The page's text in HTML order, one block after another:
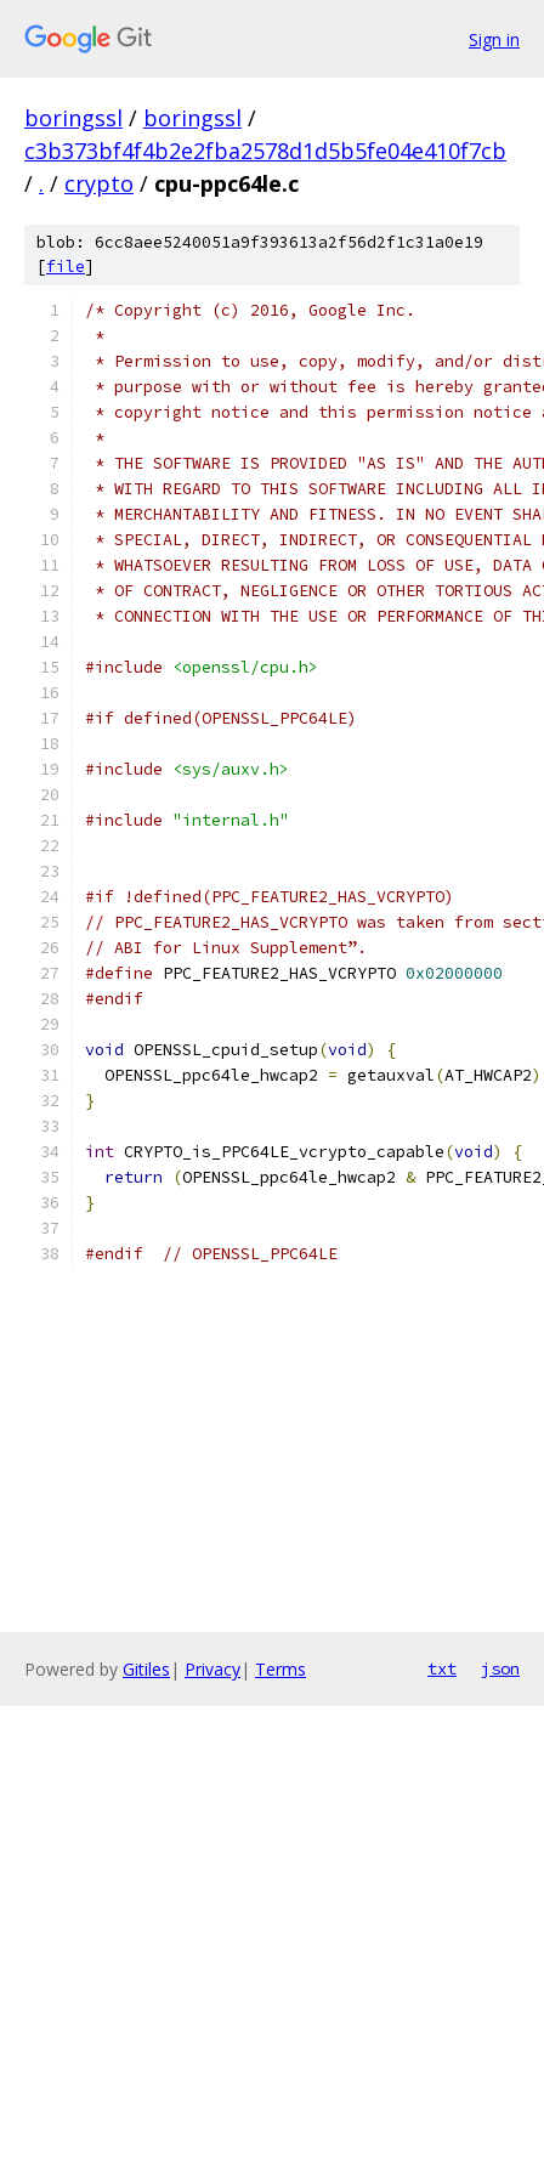
Sign in
boringssl / boringssl /
c3b373bf4f4b2e2fba2578d1d5b5fe04e410f7cb
/ . / crypto / cpu-ppc64le.c
blob: 6cc8aee5240051a9f393613a2f56d2f1c31a0e19
[file]
/* Copyright (c) 2016, Google Inc.
*
* Permission to use, copy, modify, and/or
* purpose with or without fee is hereby
* copyright notice and this permission
*
* THE SOFTWARE IS PROVIDED "AS IS" AND THE
* WITH REGARD TO THIS SOFTWARE INCLUDING ALL
* MERCHANTABILITY AND FITNESS. IN NO EVENT
* SPECIAL, DIRECT, INDIRECT, OR CONSEQUENTIAL
* WHATSOEVER RESULTING FROM LOSS OF USE,
* OF CONTRACT, NEGLIGENCE OR OTHER TORTIOUS
* CONNECTION WITH THE USE OR PERFORMANCE OF
#include <openssl/cpu.h>
#if defined(OPENSSL_PPC64LE)
#include <sys/auxv.h>
#include "internal.h"
#if !defined(PPC_FEATURE2_HAS_VCRYPTO)
// PPC_FEATURE2_HAS_VCRYPTO was taken from
// ABI for Linux Supplement”.
#define PPC_FEATURE2_HAS_VCRYPTO 0x02000000
#endif
void OPENSSL_cpuid_setup(void)
{
  OPENSSL_ppc64le_hwcap2
= getauxval(AT_HWCAP2
}
int CRYPTO_is_PPC64LE_vcrypto_capable(void)
{
return
(OPENSSL_ppc64le_hwcap2 &
}
#endif // OPENSSL_PPC64LE
Powered by Gitiles | Privacy| Terms txt json